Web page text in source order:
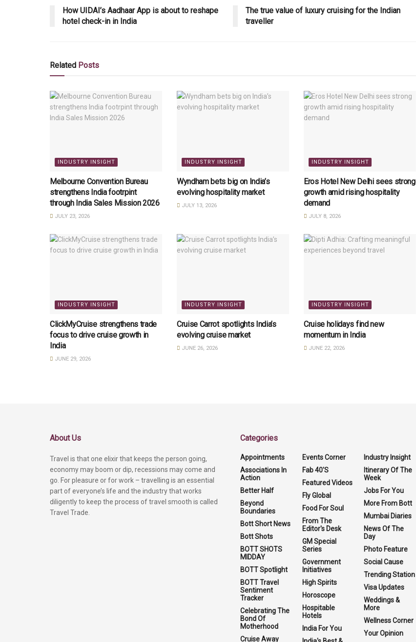
How UIDAI’s Aadhaar App is about to reshape
hotel check-in in India
The true value of luxury cruising for the Indian
traveller
Related Posts
INDUSTRY INSIGHT
Melbourne Convention Bureau
strengthens India footrpint
through India Sales Mission 2026
JULY 23, 2026
INDUSTRY INSIGHT
Wyndham bets big on India’s
evolving hospitality market
JULY 13, 2026
INDUSTRY INSIGHT
Eros Hotel New Delhi sees strong
growth amid rising hospitality
demand
JULY 8, 2026
INDUSTRY INSIGHT
ClickMyCruise strengthens trade
focus to drive cruise growth in
India
JUNE 29, 2026
INDUSTRY INSIGHT
Cruise Carrot spotlights India’s
evolving cruise market
JUNE 26, 2026
INDUSTRY INSIGHT
Cruise holidays find new
momentum in India
JUNE 22, 2026
About Us
Travel is that one elixir that keeps the person going,
economy may boom or dip, recessions may come and
go. For pleasure or for work – travelling is an essential
part of everyone’s life and the industry that works
diligently to keep the process of travel smooth is called
Travel Trade.
Categories
Appointments
Associations In
Action
Better Half
Beyond
Boundaries
Bott Short News
Bott Shots
BOTT SHOTS
MIDDAY
BOTT Spotlight
BOTT Travel
Sentiment
Tracker
Celebrating The
Bond Of
Motherhood
Cruise Away
Events Corner
Fab 40'S
Featured Videos
Fly Global
Food For Soul
From The
Editor's Desk
GM Special
Series
Government
Initiatives
High Spirits
Horoscope
Hospitable
Hotels
India For You
Industry Insight
Itinerary Of The
Week
Jobs For You
More From Bott
Mumbai Diaries
News Of The
Day
Photo Feature
Social Cause
Trending Station
Visa Updates
Weddings &
More
Wellness Corner
Your Opinion